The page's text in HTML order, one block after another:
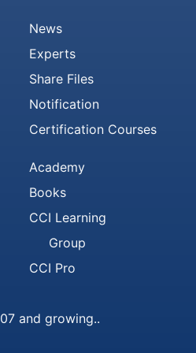
News
Experts
Share Files
Notification
Certification Courses
Academy
Books
CCI Learning
Group
CCI Pro
and growing..